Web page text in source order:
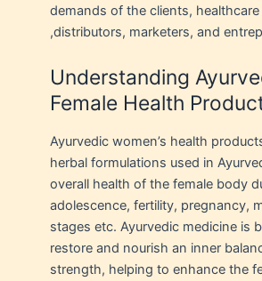
demands of the clients,
,distributors, marketers, and
Understanding
Female Health
Ayurvedic women’s health
herbal formulations used in
overall health of the female body
adolescence, fertility, pregnancy,
stages etc. Ayurvedic medicine is
restore and nourish an inner
strength, helping to enhance the